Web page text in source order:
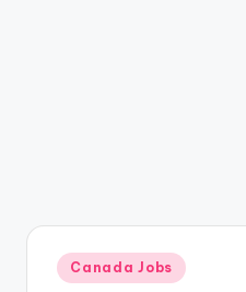
Posted
in
Canada Jobs